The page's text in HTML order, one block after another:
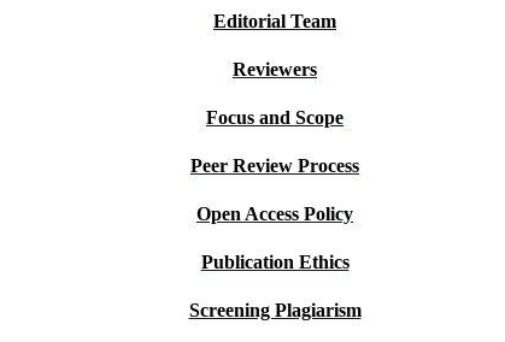
Editorial Team
Reviewers
Focus and Scope
Peer Review Process
Open Access Policy
Publication Ethics
Screening Plagiarism